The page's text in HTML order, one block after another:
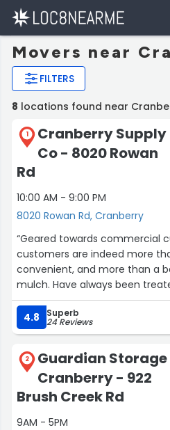
Movers near
FILTERS
8 locations found near
1
Cranberry Supply
Co - 8020 Rowan
Rd
10:00 AM - 9:00 PM
8020 Rowan Rd, Cranberry
“Geared towards commercial
customers are indeed more
convenient, and more than a
mulch. Have always been treated courteously when we
come here.”
4.8
Superb
24 Reviews
2
Guardian Storage
Cranberry - 922
Brush Creek Rd
9AM - 5PM